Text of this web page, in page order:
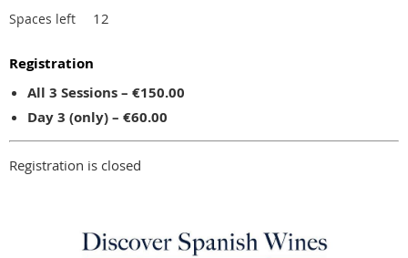
Spaces left 12
Registration
All 3 Sessions – €150.00
Day 3 (only) – €60.00
Registration is closed